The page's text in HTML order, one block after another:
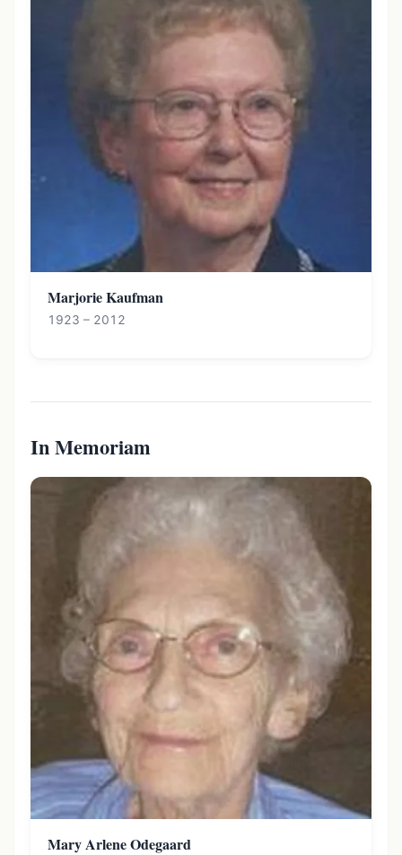
Marjorie Kaufman
1923 – 2012
In Memoriam
Mary Arlene Odegaard